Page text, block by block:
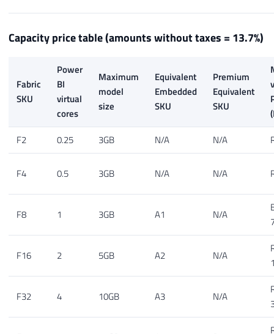
Capacity price table (amounts without taxes = 13.7%)
Fabric
SKU
Power
BI
virtual
cores
Maximum
model
size
Equivalent
Embedded
SKU
Premium
Equivalent
SKU
F2
0.25 3GB N/A N/A
F4 0.5 3GB N/A N/A
F8 1 3GB A1 N/A
F16 2 5GB A2 N/A
F32 4 10GB A3 N/A